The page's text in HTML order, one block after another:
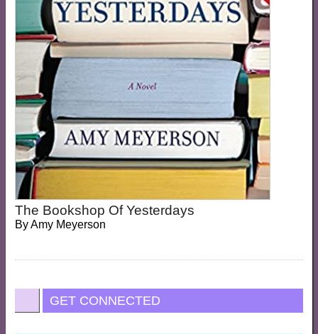
The Bookshop Of Yesterdays
ByAmy Meyerson
GET CONNECTED